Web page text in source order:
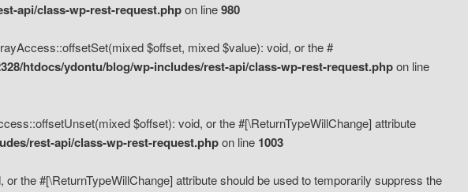
api/class-wp-rest-request.phpon line980
$offset, mixed $value): void, or the #
htdocs/ydontu/blog/wp-includes/rest-api/class-wp-rest-request.phpon line
$offset): void, or the #[\ReturnTypeWillChange] attribute
rest-api/class-wp-rest-request.phpon line 1003
the #[\ReturnTypeWillChange] attribute should be used to temporarily suppress the